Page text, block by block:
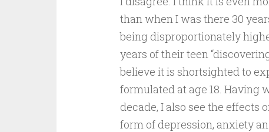
than when I was there 30
being disproportionately
years of their teen
believe it is shortsighted to
formulated at age 18. Having
decade, I also see the effects
form of depression, anxiety